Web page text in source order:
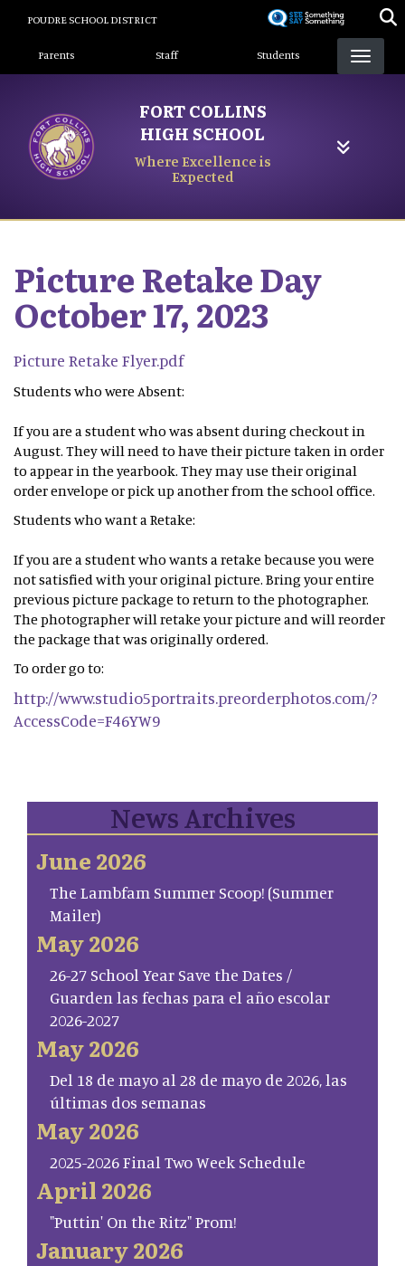
content
POUDRE SCHOOL DISTRICT
Landing Page Menu
Parents Staff Students
FORT COLLINS
HIGH SCHOOL
Where Excellence is
Expected
Picture Retake Day
October 17, 2023
Picture Retake Flyer.pdf
Students who were Absent:
If you are a student who was absent during checkout in
August. They will need to have their picture taken in order
to appear in the yearbook. They may use their original
order envelope or pick up another from the school office.
Students who want a Retake:
If you are a student who wants a retake because you were
not satisfied with your original picture. Bring your entire
previous picture package to return to the photographer.
The photographer will retake your picture and will reorder
the package that was originally ordered.
To order go to:
http://www.studio5portraits.preorderphotos.com/?
AccessCode=F46YW9
News Archives
June 2026
The Lambfam Summer Scoop! (Summer
Mailer)
May 2026
26-27 School Year Save the Dates /
Guarden las fechas para el año escolar
2026-2027
May 2026
Del 18 de mayo al 28 de mayo de 2026, las
últimas dos semanas
May 2026
2025-2026 Final Two Week Schedule
April 2026
"Puttin' On the Ritz" Prom!
January 2026